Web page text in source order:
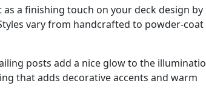
a finishing touch on your deck design by
vary from handcrafted to powder-
posts add a nice glow to the
that adds decorative accents and warm